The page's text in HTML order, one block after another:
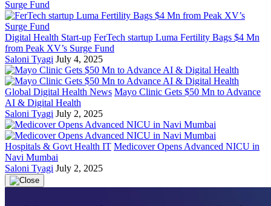
Digital Health Start-up FerTech startup Luma Fertility Bags $4 Mn
from Peak XV’s Surge Fund
Saloni Tyagi July 4, 2025
Global Digital Health News Mayo Clinic Gets $50 Mn to Advance
AI & Digital Health
Saloni Tyagi July 2, 2025
Hospitals & Govt Health IT Medicover Opens Advanced NICU in
Navi Mumbai
Saloni Tyagi July 2, 2025